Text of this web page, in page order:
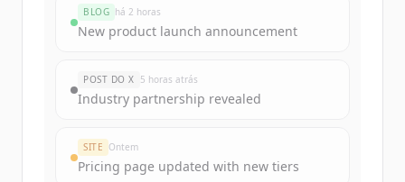
Sign up for free to view allfunding
New accounts include trial credits to
get started.
BLOG há 2 horas
New product launch announcement
POST DO X 5 horas atrás
Industry partnership revealed
SITE Ontem
Pricing page updated with new tiers